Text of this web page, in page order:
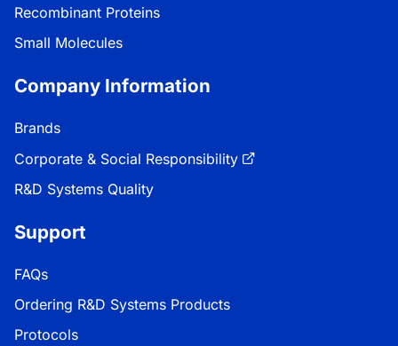
Recombinant Proteins
Small Molecules
Company Information
Brands
Corporate & Social Responsibility
R&D Systems Quality
Support
FAQs
Ordering R&D Systems Products
Protocols